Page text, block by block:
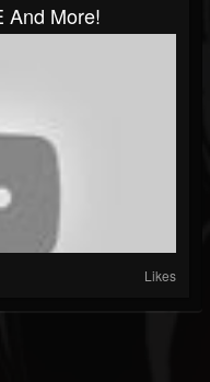
And More!
Likes